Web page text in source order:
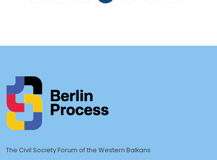
The Civil Society Forum of the Western Balkans